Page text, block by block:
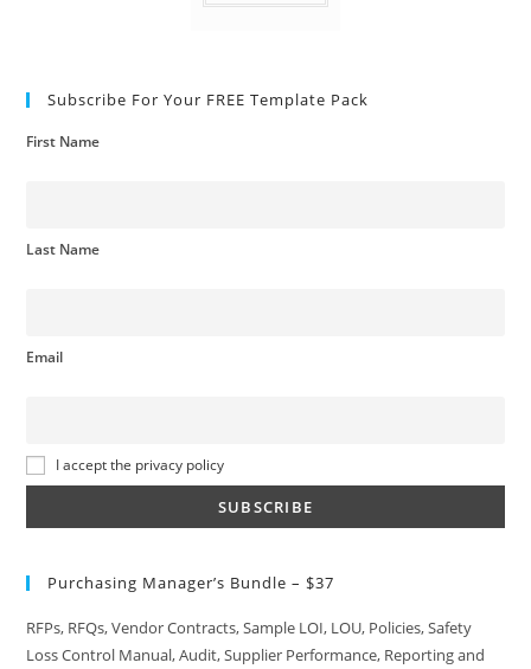
Subscribe For Your FREE Template Pack
First Name
Last Name
Email
I accept the privacy policy
Purchasing Manager’s Bundle – $37
RFPs, RFQs, Vendor Contracts, Sample LOI, LOU, Policies, Safety
Loss Control Manual, Audit, Supplier Performance, Reporting and